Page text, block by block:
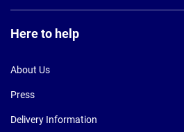
Here to help
About Us
Press
Delivery Information